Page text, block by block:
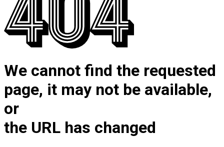
We cannot find the requested
page, it may not be available,
or
the URL has changed